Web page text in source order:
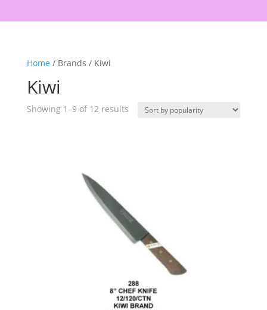
Home / Brands / Kiwi
Kiwi
Showing 1–9 of 12 results